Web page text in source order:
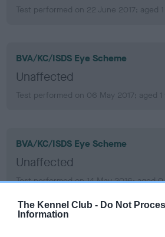
The Kennel Club - Do Not
Information
Test performed on 22 June 2017; aged
BVA/KC/ISDS Eye Scheme
Unaffected
Test performed on 06 May 2017; aged
BVA/KC/ISDS Eye Scheme
Unaffected
Test performed on 14 May 2016; aged